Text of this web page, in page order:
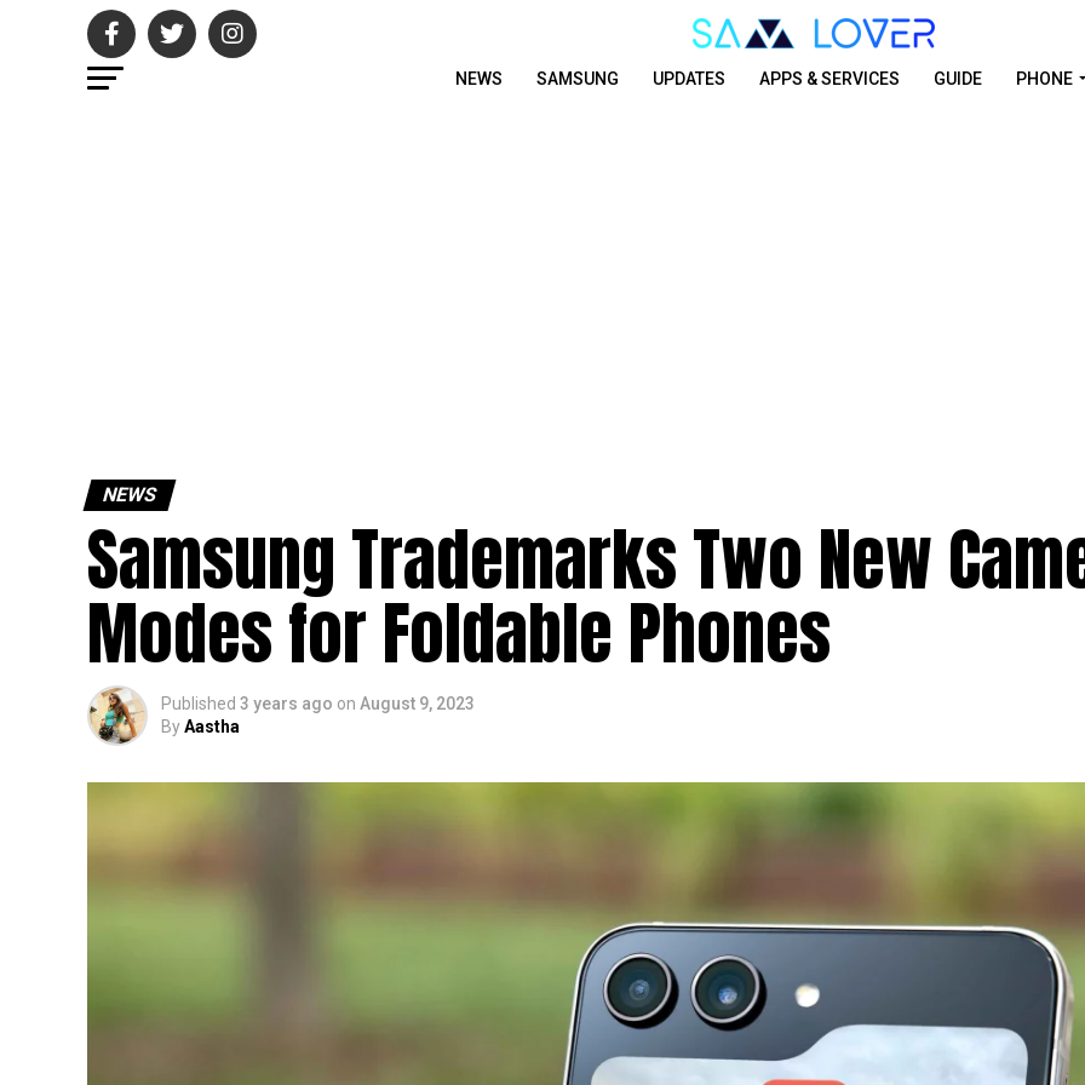
NEWS SAMSUNG UPDATES APPS & SERVICES GUIDE PHONE
NEWS
Samsung Trademarks Two New
Modes for Foldable Phones
Published 3 years ago on August 9, 2023
ByAastha